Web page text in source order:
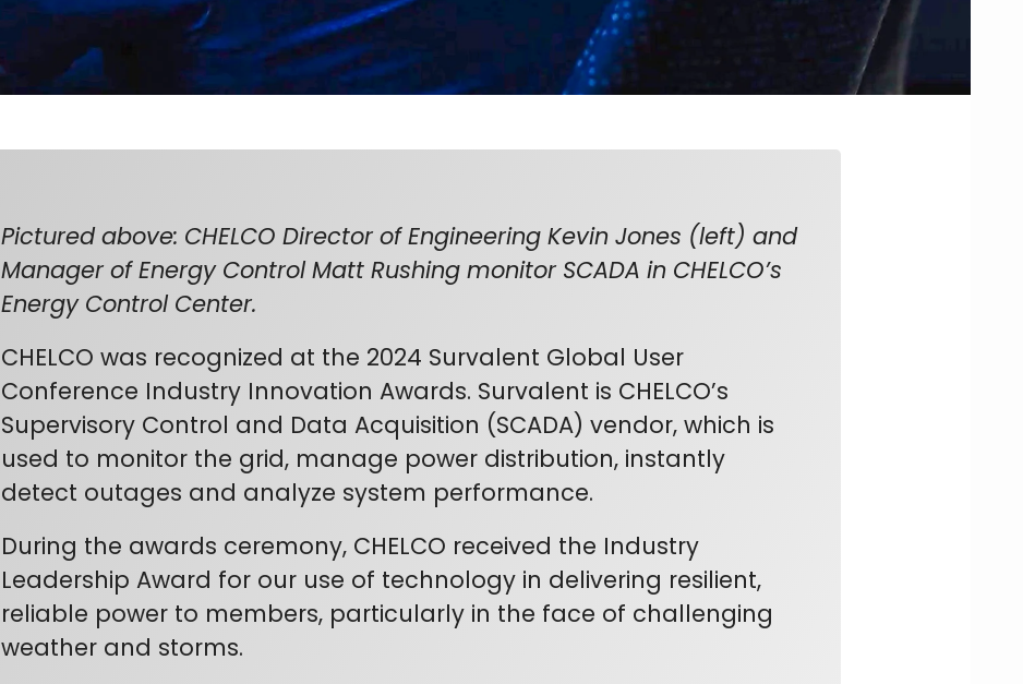
Pictured above: CHELCO Director of Engineering Kevin Jones (left) and
Manager of Energy Control Matt Rushing monitor SCADA in CHELCO’s
Energy Control Center.
CHELCO was recognized at the 2024 Survalent Global User
Conference Industry Innovation Awards. Survalent is CHELCO’s
Supervisory Control and Data Acquisition (SCADA) vendor, which is
used to monitor the grid, manage power distribution, instantly
detect outages and analyze system performance.
During the awards ceremony, CHELCO received the Industry
Leadership Award for our use of technology in delivering resilient,
reliable power to members, particularly in the face of challenging
weather and storms.